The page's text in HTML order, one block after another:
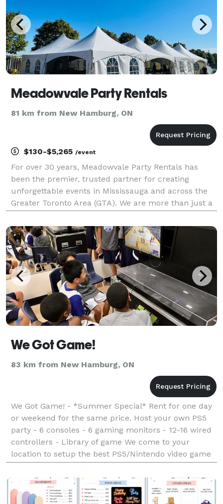
Meadowvale Party Rentals
81 km from New Hamburg, ON
$130-$5,265 /event
For over 30 years, Meadowvale Party Rentals has
been the premier, trusted partner for creating
unforgettable events in Mississauga and across the
Greater Toronto Area (GTA). We are more than just a
creative collaborators, dedicated to bringing your
We Got Game!
83 km from New Hamburg, ON
We Got Game! - *Summer Special* Rent for one day
or weekend for the same price. Host your own PS5
party - 6 consoles - 6 gaming monitors - 12-16 wired
controllers - Library of game We come to your
location to setup the best PS5/Nintendo video game
party ever!!!